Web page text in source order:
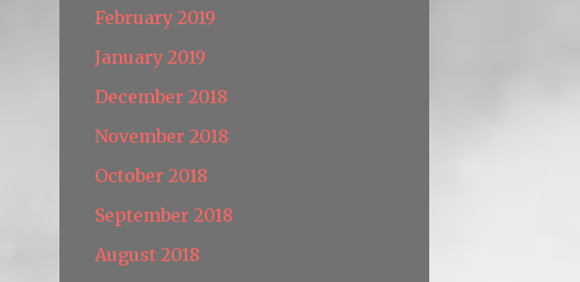
February 2019
January 2019
December 2018
November 2018
October 2018
September 2018
August 2018